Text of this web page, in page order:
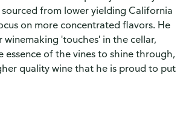
sourced from lower yielding California
on more concentrated flavors. He
winemaking 'touches' in the cellar,
essence of the vines to shine through,
quality wine that he is proud to put